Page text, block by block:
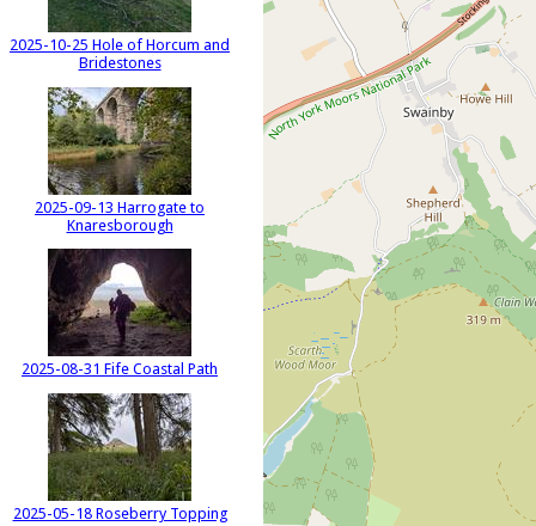
2025-10-25 Hole of Horcum and
Bridestones
2025-09-13 Harrogate to
Knaresborough
2025-08-31 Fife Coastal Path
2025-05-18 Roseberry Topping